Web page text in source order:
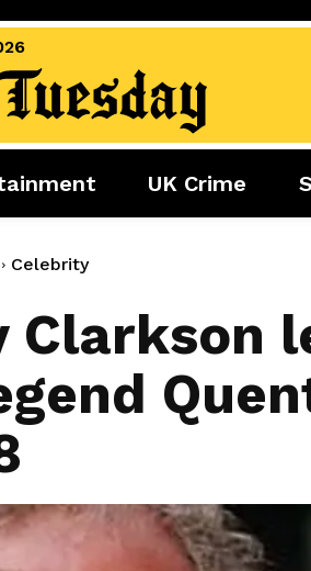
Sports
Golf
Boxing
Cricket
UK Crime
Celebrity
Clarkson